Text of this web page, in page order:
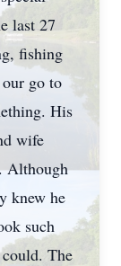
last 27
fishing
go to
His
wife
Although
knew he
such
The